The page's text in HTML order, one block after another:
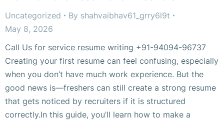
Uncategorized By shahvaibhav61_grry6l9t
May 8, 2026
Call Us for service resume writing +91-94094-96737
Creating your first resume can feel confusing, especially
when you don’t have much work experience. But the
good news is—freshers can still create a strong resume
that gets noticed by recruiters if it is structured
correctly.In this guide, you’ll learn how to make a